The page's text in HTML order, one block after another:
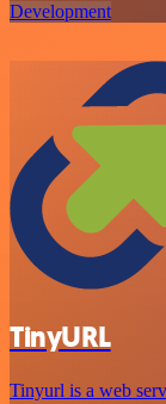
Development
TinyURL
Tinyurl is a web